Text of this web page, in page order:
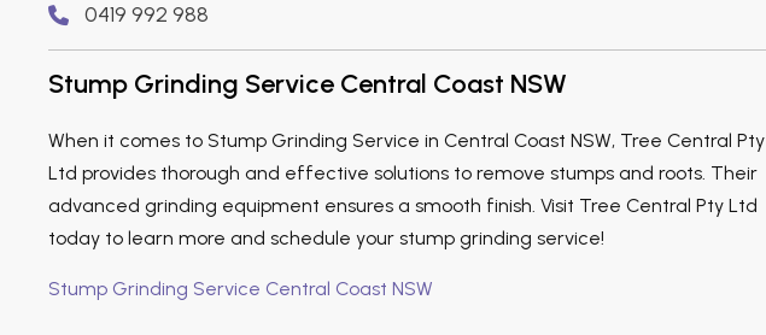
0419 992 988
Stump Grinding Service Central Coast NSW
When it comes to Stump Grinding Service in Central Coast NSW, Tree Central Pty
Ltd provides thorough and effective solutions to remove stumps and roots. Their
advanced grinding equipment ensures a smooth finish. Visit Tree Central Pty Ltd
today to learn more and schedule your stump grinding service!
Stump Grinding Service Central Coast NSW